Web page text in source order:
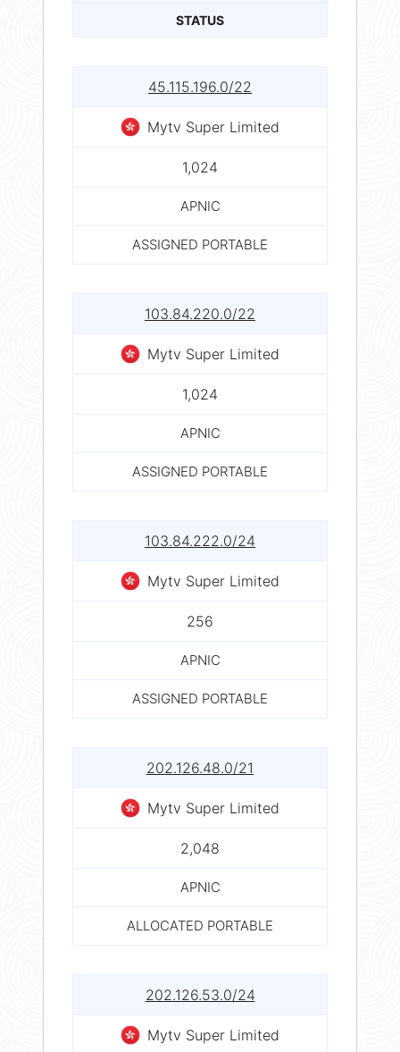
STATUS
45.115.196.0/22
Mytv Super Limited
1,024
APNIC
ASSIGNED PORTABLE
103.84.220.0/22
Mytv Super Limited
1,024
APNIC
ASSIGNED PORTABLE
103.84.222.0/24
Mytv Super Limited
256
APNIC
ASSIGNED PORTABLE
202.126.48.0/21
Mytv Super Limited
2,048
APNIC
ALLOCATED PORTABLE
202.126.53.0/24
Mytv Super Limited